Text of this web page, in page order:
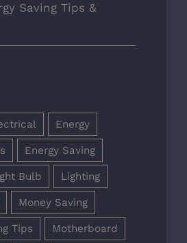
Saving Tips &
Energy
Energy Saving
Bulb Lighting
Money Saving
Tips Motherboard